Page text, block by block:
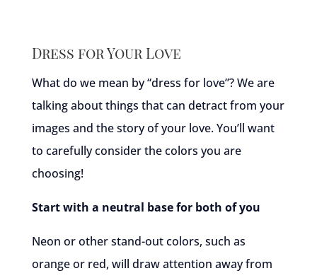
Dress for Your Love
What do we mean by “dress for love”? We are
talking about things that can detract from your
images and the story of your love. You’ll want
to carefully consider the colors you are
choosing!
Start with a neutral base for both of you
Neon or other stand-out colors, such as
orange or red, will draw attention away from